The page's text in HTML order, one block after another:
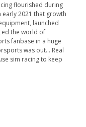
flourished during
2021 that growth
launched
the world of
fanbase in a huge
was out… Real
sim racing to keep